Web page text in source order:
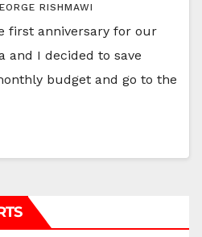
RISHMAWI
first anniversary for our
and I decided to save
budget and go to the